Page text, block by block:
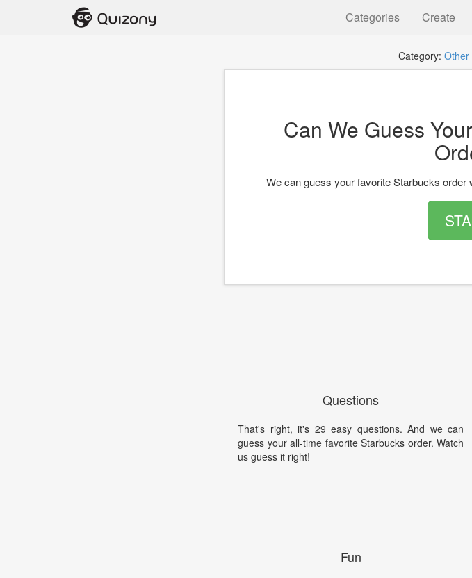
Categories Create
Category: Other
Can We Guess
We can guess your favorite Starbucks order
Questions
That's right, it's 29 easy questions. And we can
guess your all-time favorite Starbucks order. Watch
us guess it right!
Fun